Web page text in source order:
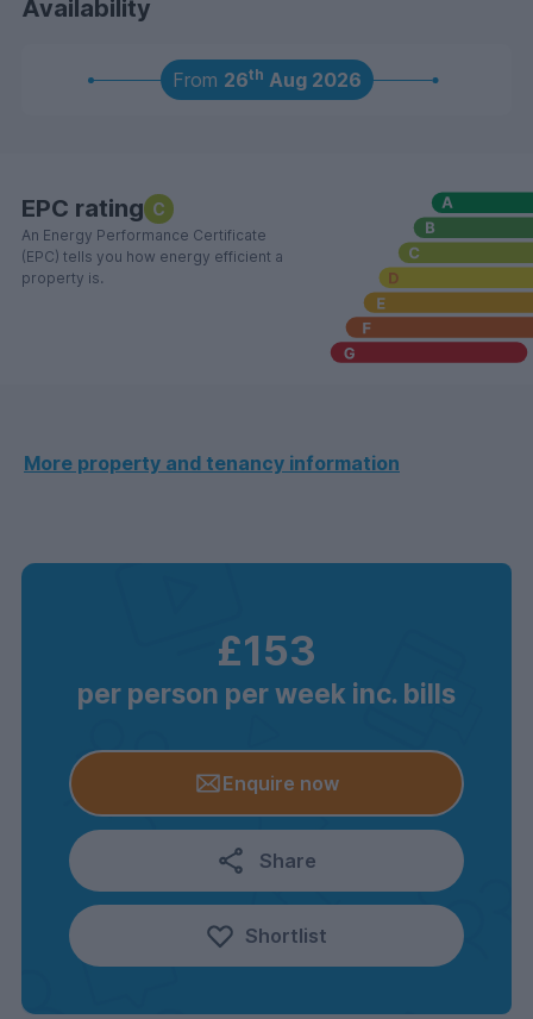
Availability
From 26th Aug 2026
EPC rating C
An Energy Performance Certificate
(EPC) tells you how energy efficient a
property is.
More property and tenancy information
£153
per person per week inc. bills
Enquire now
Share
Shortlist